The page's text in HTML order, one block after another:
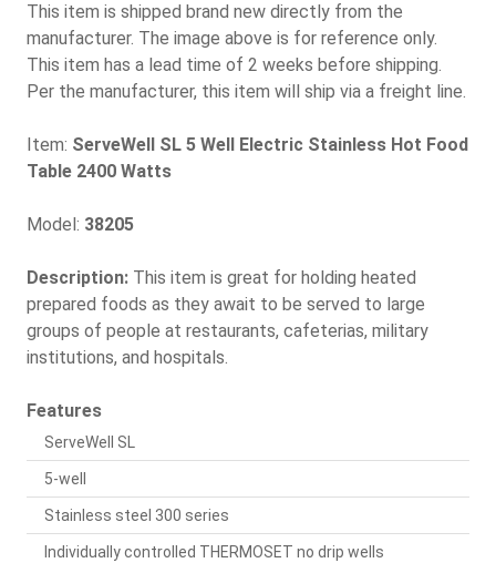
This item is shipped brand new directly from the
manufacturer. The image above is for reference only.
This item has a lead time of 2 weeks before shipping.
Per the manufacturer, this item will ship via a freight line.
Item: ServeWell SL 5 Well Electric Stainless Hot Food
Table 2400 Watts
Model: 38205
Description: This item is great for holding heated
prepared foods as they await to be served to large
groups of people at restaurants, cafeterias, military
institutions, and hospitals.
Features
ServeWell SL
5-well
Stainless steel 300 series
Individually controlled THERMOSET no drip wells